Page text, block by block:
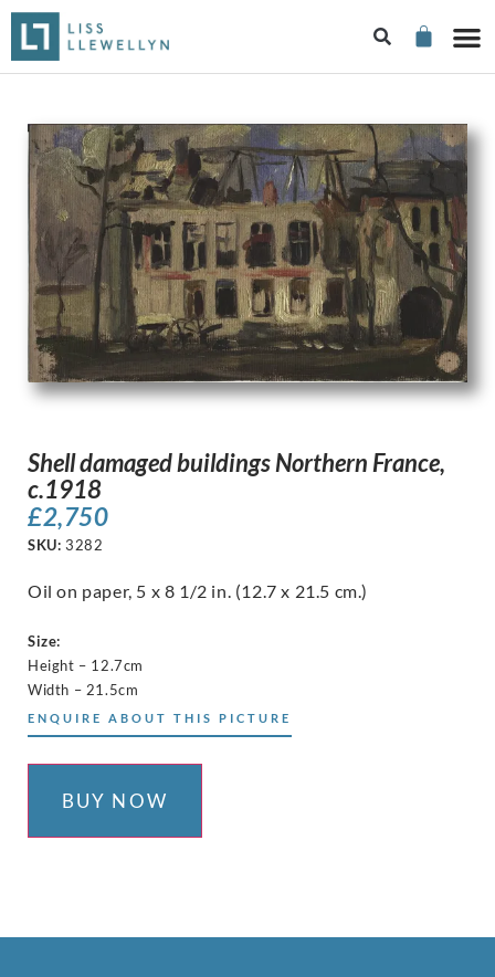
Shell damaged buildings Northern France,
c.1918
£2,750
SKU: 3282
Oil on paper, 5 x 8 1/2 in. (12.7 x 21.5 cm.)
Size:
Height – 12.7cm
Width – 21.5cm
ENQUIRE ABOUT THIS PICTURE
BUY NOW